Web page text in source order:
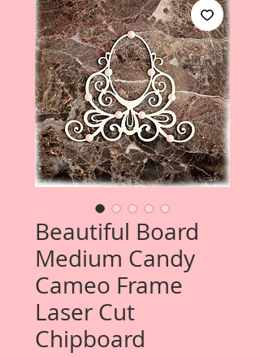
Beautiful Board
Medium Candy
Cameo Frame
Laser Cut
Chipboard